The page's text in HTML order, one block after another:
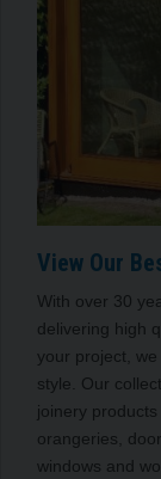
View Our
With over 30
delivering high
your project,
style. Our
joinery
orangeries,
windows and